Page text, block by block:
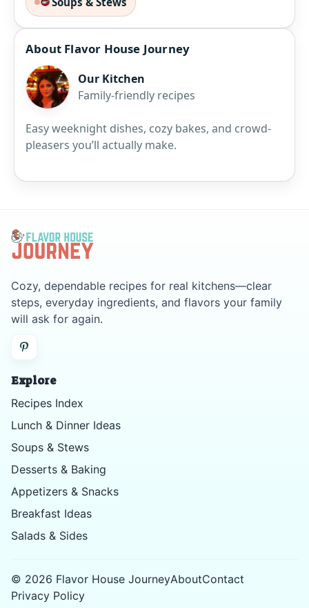
About Flavor House Journey
Our Kitchen
Family-friendly recipes
Easy weeknight dishes, cozy bakes, and crowd-
pleasers you’ll actually make.
Cozy, dependable recipes for real kitchens—clear
steps, everyday ingredients, and flavors your family
will ask for again.
Explore
Recipes Index
Lunch & Dinner Ideas
Soups & Stews
Desserts & Baking
Appetizers & Snacks
Breakfast Ideas
Salads & Sides
© 2026 Flavor House JourneyAboutContact
Privacy Policy